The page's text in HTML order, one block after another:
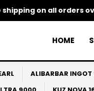
shipping on all orders
HOME
ALIBARBAR